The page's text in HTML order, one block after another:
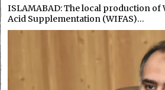
ISLAMABAD: The local production of
Acid Supplementation (WIFAS)…